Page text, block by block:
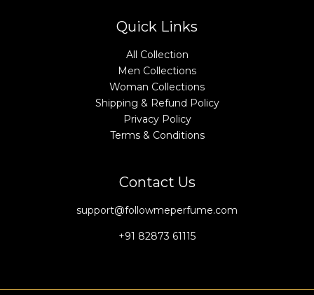
Quick Links
All Collection
Men Collections
Woman Collections
Shipping & Refund Policy
Privacy Policy
Terms & Conditions
Contact Us
support@followmeperfume.com
+91 82873 61115